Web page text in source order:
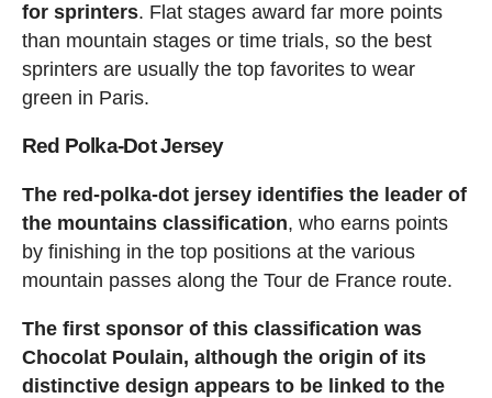
for sprinters. Flat stages award far more points
than mountain stages or time trials, so the best
sprinters are usually the top favorites to wear
green in Paris.
Red Polka-Dot Jersey
The red-polka-dot jersey identifies the leader of
the mountains classification, who earns points
by finishing in the top positions at the various
mountain passes along the Tour de France route.
The first sponsor of this classification was
Chocolat Poulain, although the origin of its
distinctive design appears to be linked to the